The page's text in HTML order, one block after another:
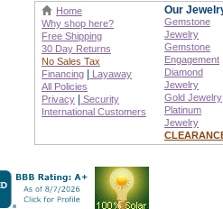
Home
Why shop here?
Free Shipping
30 Day Returns
No Sales Tax
Financing
Layaway
All Policies
Privacy
Security
International Customers
Our
Gemstone
Jewelry
Gemstone
Engagement
Diamond
Jewelry
Gold Jewelry
Platinum
Jewelry